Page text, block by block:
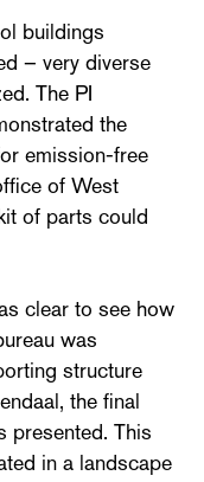
buildings
– very diverse
The PI
the
emission-free
of West
of parts could
clear to see how
was
structure
the final
presented. This
in a landscape